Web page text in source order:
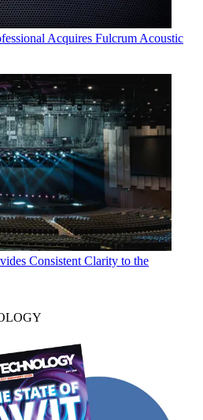
Acquires Fulcrum Acoustic
Consistent Clarity to the